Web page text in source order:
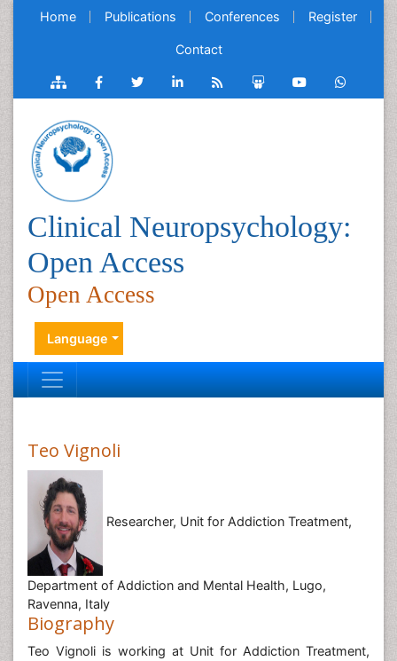
Home Publications Conferences Register
Contact
Clinical Neuropsychology:
Open Access
Open Access
Language
Teo Vignoli
Researcher, Unit for Addiction Treatment,
Department of Addiction and Mental Health, Lugo,
Ravenna, Italy
Biography
Teo Vignoli is working at Unit for Addiction Treatment,